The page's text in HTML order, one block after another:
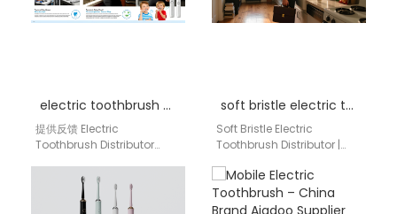
electric toothbrush distributor Hartford Connecticut
提供反馈 Electric
Toothbrush Distributor
Hartford, Connecticut is an
important New England
healthcare, dental, retail,
soft bristle electric toothbrush distributor
Soft Bristle Electric
Toothbrush Distributor |
trusted distributor of soft
bristle electric
toothbrushes across…